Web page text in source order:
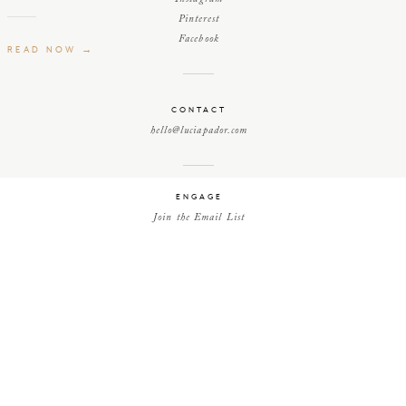
Pinterest
Facebook
CONTACT
hello@luciapador.com
ENGAGE
Join the Email List
READ NOW →